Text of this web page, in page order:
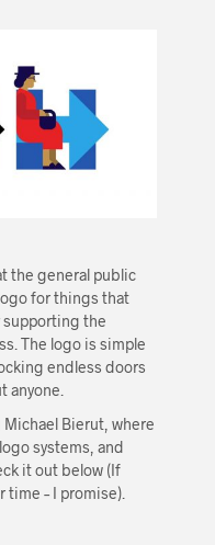
the general public
for things that
supporting the
The logo is simple
endless doors
anyone.
Bierut, where
systems, and
it out below (If
time – I promise).